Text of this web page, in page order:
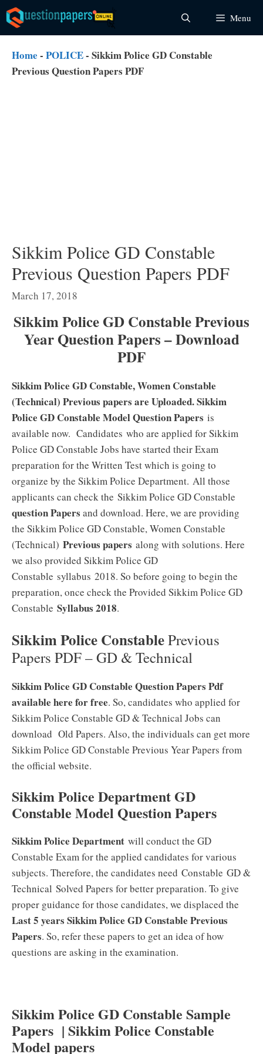
Skip
to
content
Menu
Home - POLICE- Sikkim Police GD Constable
Previous Question Papers PDF
Sikkim Police GD Constable
Previous Question Papers PDF
March 17, 2018
Sikkim Police GD Constable Previous
Year Question Papers – Download
PDF
Sikkim Police GD Constable, Women Constable
(Technical) Previous papers are Uploaded. Sikkim
Police GD Constable Model Question Papers is
available now. Candidates who are applied for Sikkim
Police GD Constable Jobs have started their Exam
preparation for the Written Test which is going to
organize by the Sikkim Police Department. All those
applicants can check the Sikkim Police GD Constable
question Papers and download. Here, we are providing
the Sikkim Police GD Constable, Women Constable
(Technical) Previous papers along with solutions. Here
we also provided Sikkim Police GD
Constable syllabus 2018. So before going to begin the
preparation, once check the Provided Sikkim Police GD
Constable Syllabus 2018.
Sikkim Police ConstablePrevious
Papers PDF – GD & Technical
Sikkim Police GD Constable Question Papers Pdf
available here for free. So, candidates who applied for
Sikkim Police Constable GD & Technical Jobs can
download Old Papers. Also, the individuals can get more
Sikkim Police GD Constable Previous Year Papers from
the official website.
Sikkim Police Department GD
Constable Model Question Papers
Sikkim Police Department will conduct the GD
Constable Exam for the applied candidates for various
subjects. Therefore, the candidates need Constable GD &
Technical Solved Papers for better preparation. To give
proper guidance for those candidates, we displaced the
Last 5 years Sikkim Police GD Constable Previous
Papers. So, refer these papers to get an idea of how
questions are asking in the examination.
Sikkim Police GD Constable Sample
Papers | Sikkim Police Constable
Model papers